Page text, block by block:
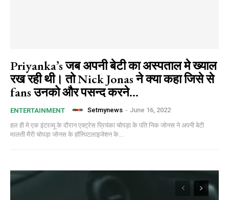
Priyanka’s जब अपनी बेटी का अस्पताल मे ख्याल
रख रही थी। तो Nick Jonas ने क्या कहा जिसे से
fans उनको और पसन्द करने...
ENTERTAINMENT Setmynews - June 16, 2022
हल ही मे एक इंटरव्यू के दौरान एक्ट्रेस प्रियंका चोपड़ा के पति निक जोनस ने अपनी बेटी
मालती मैरी चोपड़ा जोनस के हॉस्पिटलाइजेशन के...